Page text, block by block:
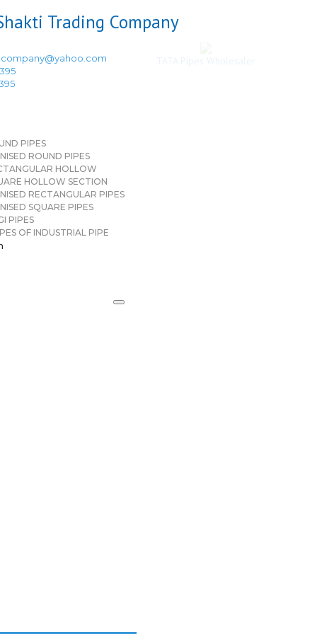
PIPES
ROUND PIPES
HOLLOW
HOLLOW SECTION
RECTANGULAR PIPES
SQUARE PIPES
PIPES
OF INDUSTRIAL PIPE